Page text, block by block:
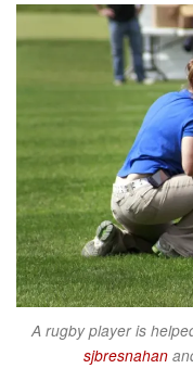
A rugby player is
sjbresnahan